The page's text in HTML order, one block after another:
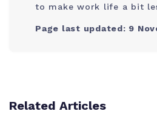
to make work life a bit
Page last updated: 9
Related Articles